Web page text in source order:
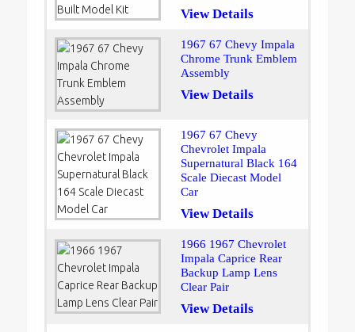
View Details
1967 67 Chevy Impala
Chrome Trunk Emblem
Assembly
View Details
1967 67 Chevy
Chevrolet Impala
Supernatural Black 164
Scale Diecast Model
Car
View Details
1966 1967 Chevrolet
Impala Caprice Rear
Backup Lamp Lens
Clear Pair
View Details